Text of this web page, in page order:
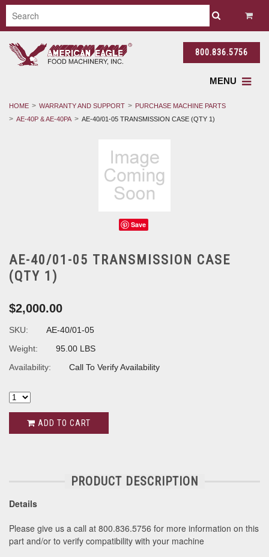
800.836.5756
MENU
HOME WARRANTY AND SUPPORT
PURCHASE MACHINE PARTS
AE-40P & AE-40PA
AE-40/01-05 TRANSMISSION CASE (QTY 1)
Save
AE-40/01-05 TRANSMISSION CASE
(QTY 1)
$2,000.00
SKU:
AE-40/01-05
Weight:
95.00 LBS
Availability:
Call To Verify Availability
ADD TO CART
PRODUCT DESCRIPTION
Details
Please give us a call at 800.836.5756 for more information on this
part and/or to verify compatibility with your machine